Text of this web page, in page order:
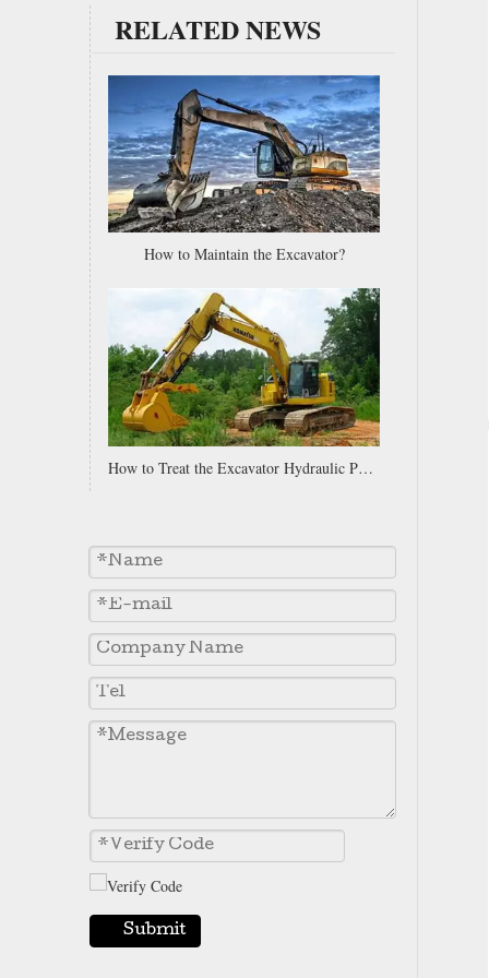
Caterpillar Komatsu JCB Kobelco Small Mini Customized Excavator Bucket Teeth bucket tips
RELATED NEWS
How to Maintain the Excavator?
How to Treat the Excavator Hydraulic Pump Wear?
Submit